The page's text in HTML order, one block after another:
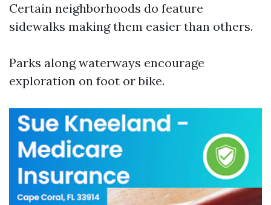
Certain neighborhoods do feature
sidewalks making them easier than others.
Parks along waterways encourage
exploration on foot or bike.